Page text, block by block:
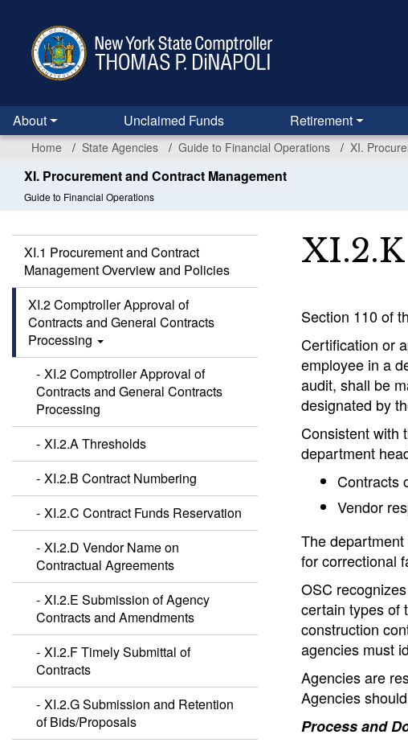
content
About Unclaimed Funds Retirement
Home State Agencies Guide to Financial Operations XI.
XI. Procurement and Contract Management
Guide to Financial Operations
XI.1 Procurement and Contract
Management Overview and Policies
XI.2 Comptroller Approval of
Contracts and General Contracts
Processing
XI.2 Comptroller Approval of
Contracts and General Contracts
Processing
XI.2.A Thresholds
XI.2.B Contract Numbering
XI.2.C Contract Funds Reservation
XI.2.D Vendor Name on
Contractual Agreements
XI.2.E Submission of Agency
Contracts and Amendments
XI.2.F Timely Submittal of
Contracts
XI.2.G Submission and Retention
of Bids/Proposals
Section 110 of
Certification or
employee in a
audit, shall be
designated by
Consistent with
department
Contracts
Vendor
The
for correctional
OSC
certain types of
construction
agencies must
Agencies are
Agencies
Process and